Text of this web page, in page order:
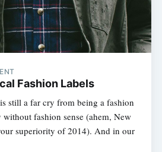
Fashion Labels
still a far cry from being a fashion
fashion sense (ahem, New
superiority of 2014). And in our